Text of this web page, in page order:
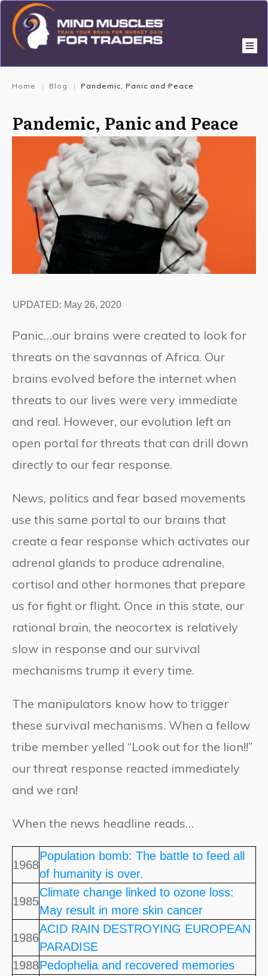
Home | Blog | Pandemic, Panic and Peace
Pandemic, Panic and Peace
UPDATED: May 26, 2020
Panic…our brains were created to look for
threats on the savannas of Africa. Our
brains evolved before the internet when
threats to our lives were very immediate
and real. However, our evolution left an
open portal for threats that can drill down
directly to our fear response.
News, politics and fear based movements
use this same portal to our brains that
create a fear response which activates our
adrenal glands to produce adrenaline,
cortisol and other hormones that prepare
us for fight or flight. Once in this state, our
rational brain, the neocortex is relatively
slow in response and our survival
mechanisms trump it every time.
The manipulators know how to trigger
these survival mechanisms. When a fellow
tribe member yelled “Look out for the lion!!”
our threat response reacted immediately
and we ran!
When the news headline reads…
1968
Population bomb: The battle to feed all
of humanity is over.
1985
Climate change linked to ozone loss:
May result in more skin cancer
1986
ACID RAIN DESTROYING EUROPEAN
PARADISE
1988Pedophelia and recovered memories